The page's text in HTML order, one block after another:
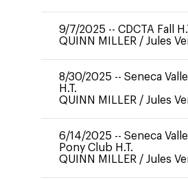
9/7/2025 -- CDCTA Fall
QUINN MILLER / Jules
8/30/2025 -- Seneca
H.T.
QUINN MILLER / Jules
6/14/2025 -- Seneca
Pony Club H.T.
QUINN MILLER / Jules